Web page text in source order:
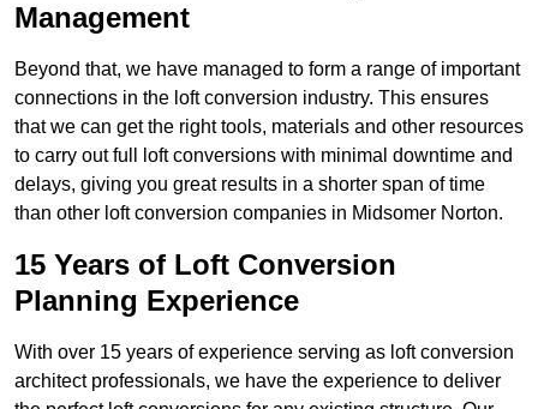
Management
Beyond that, we have managed to form a range of important
connections in the loft conversion industry. This ensures
that we can get the right tools, materials and other resources
to carry out full loft conversions with minimal downtime and
delays, giving you great results in a shorter span of time
than other loft conversion companies in Midsomer Norton.
15 Years of Loft Conversion
Planning Experience
With over 15 years of experience serving as loft conversion
architect professionals, we have the experience to deliver